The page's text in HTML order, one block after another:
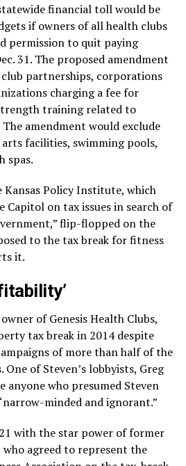
financial toll would be
if owners of all health clubs
permission to quit paying
31. The proposed amendment
partnerships, corporations
charging a fee for
training related to
amendment would exclude
facilities, swimming pools,
spas.
Policy Institute, which
Capitol on tax issues in search of
flip-flopped on the
to the tax break for fitness
it.
of Genesis Health Clubs,
tax break in 2014 despite
of more than half of the
One of Steven’s lobbyists, Greg
anyone who presumed Steven
minded and ignorant.”
with the star power of former
who agreed to represent the